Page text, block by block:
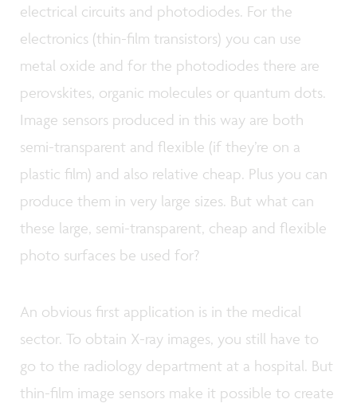
electrical circuits and photodiodes. For the
electronics (thin-film transistors) you can use
metal oxide and for the photodiodes there are
perovskites, organic molecules or quantum dots.
Image sensors produced in this way are both
semi-transparent and flexible (if they’re on a
plastic film) and also relative cheap. Plus you can
produce them in very large sizes. But what can
these large, semi-transparent, cheap and flexible
photo surfaces be used for?
An obvious first application is in the medical
sector. To obtain X-ray images, you still have to
go to the radiology department at a hospital. But
thin-film image sensors make it possible to create